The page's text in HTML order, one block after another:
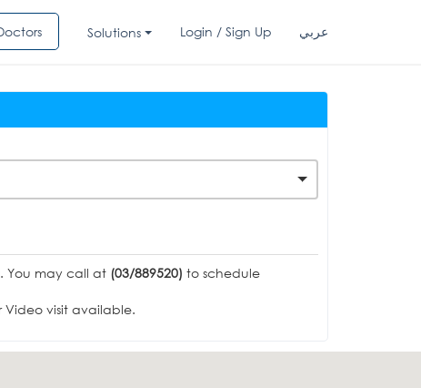
Solutions Login / Sign Up عربي
You may call at (03/889520) to schedule
Video visit available.